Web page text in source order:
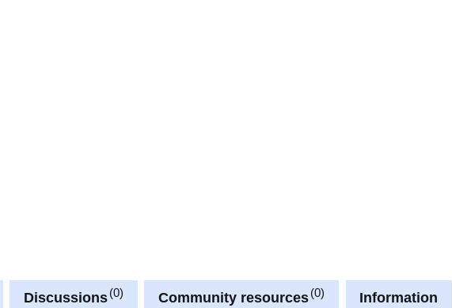
Discussions 0 Community resources 0 Information